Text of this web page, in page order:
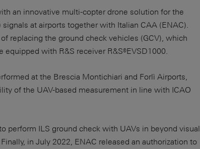
an innovative multi-copter drone solution for the
at airports together with Italian CAA (ENAC).
replacing the ground check vehicles (GCV), which
with R&S receiver R&S®EVSD1000.
at the Brescia Montichiari and Forlì Airports,
of the UAV-based measurement in line with ICAO
perform ILS ground check with UAVs in beyond visual
in July 2022, ENAC released an authorization to